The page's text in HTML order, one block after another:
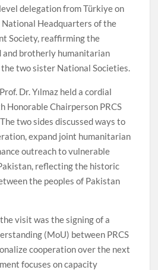
delegation from Türkiye on
Headquarters of the
Society, reaffirming the
and brotherly humanitarian
two sister National Societies.
Dr. Yılmaz held a cordial
Honorable Chairperson PRCS
two sides discussed ways to
expand joint humanitarian
outreach to vulnerable
reflecting the historic
the peoples of Pakistan
visit was the signing of a
(MoU) between PRCS
cooperation over the next
focuses on capacity